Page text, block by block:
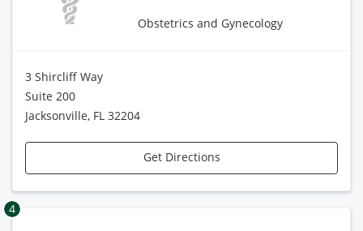
Obstetrics and Gynecology
3 Shircliff Way
Suite 200
Jacksonville, FL 32204
Get Directions
4